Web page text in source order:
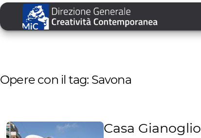
Opere con il tag: Savona
Casa Gianoglio